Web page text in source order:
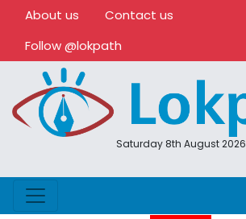
About us
Contact us
Follow @lokpath
Saturday 8th August 2026